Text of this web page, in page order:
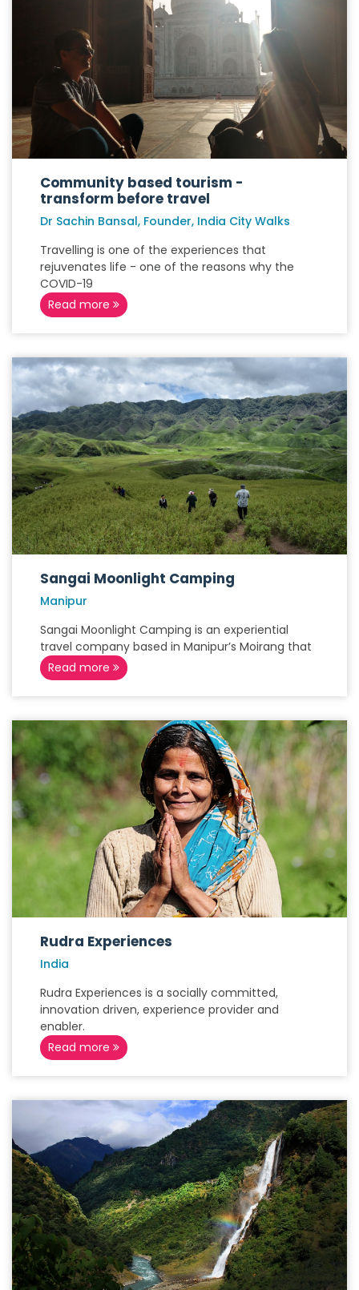
Community based tourism -
transform before travel
Dr Sachin Bansal, Founder, India City Walks
Travelling is one of the experiences that
rejuvenates life - one of the reasons why the
COVID-19
Read more
Sangai Moonlight Camping
Manipur
Sangai Moonlight Camping is an experiential
travel company based in Manipur’s Moirang that
Read more
Rudra Experiences
India
Rudra Experiences is a socially committed,
innovation driven, experience provider and
enabler.
Read more